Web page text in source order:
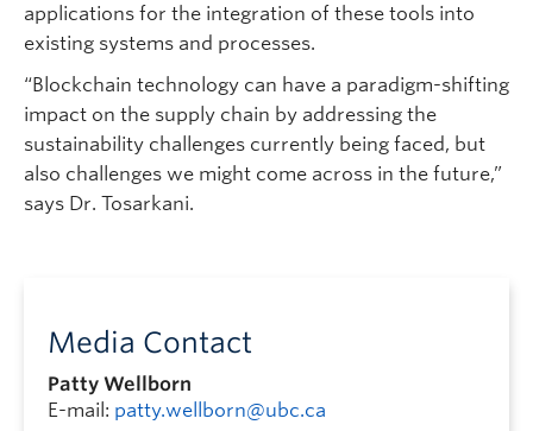
applications for the integration of these tools into
existing systems and processes.
“Blockchain technology can have a paradigm-shifting
impact on the supply chain by addressing the
sustainability challenges currently being faced, but
also challenges we might come across in the future,”
says Dr. Tosarkani.
Media Contact
Patty Wellborn
E-mail: patty.wellborn@ubc.ca